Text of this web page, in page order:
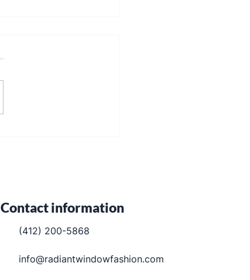
Contact information
(412) 200-5868
info@radiantwindowfashion.com